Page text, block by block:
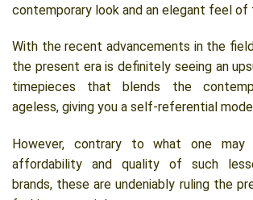
contemporary look and an elegant feel of
With the recent advancements in the
the present era is definitely seeing an
timepieces that blends the
ageless, giving you a self-referential
However, contrary to what one
affordability and quality of such
brands, these are undeniably ruling the